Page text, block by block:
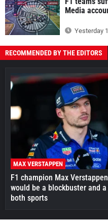
Media
Yesterday
RECOMMENDED BY THE EDITORS
MAX VERSTAPPEN
F1 champion Max
would be a blockbuster and
both sports